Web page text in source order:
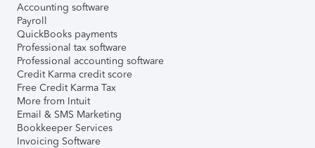
Accounting software
Payroll
QuickBooks payments
Professional tax software
Professional accounting software
Credit Karma credit score
Free Credit Karma Tax
More from Intuit
Email & SMS Marketing
Bookkeeper Services
Invoicing Software